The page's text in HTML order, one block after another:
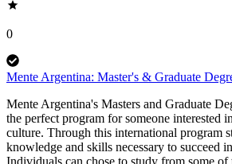
0
Mente Argentina: Master's & Graduate
Mente Argentina's Masters and Graduate
the perfect program for someone interested
culture. Through this international program
knowledge and skills necessary to succeed
Individuals can chose to study from some of